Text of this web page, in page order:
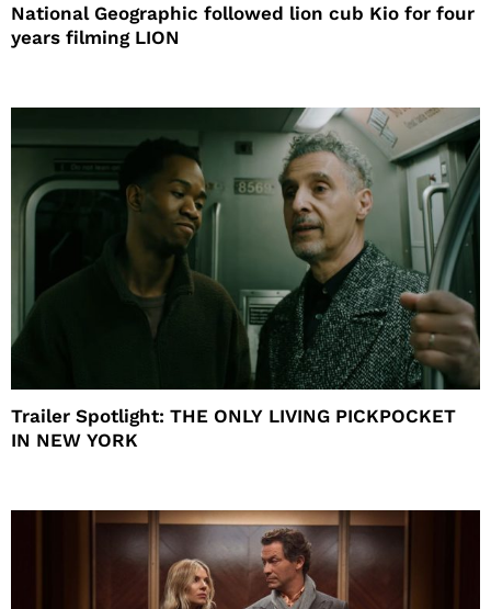
National Geographic followed lion cub Kio for four
years filming LION
Trailer Spotlight: THE ONLY LIVING PICKPOCKET
IN NEW YORK